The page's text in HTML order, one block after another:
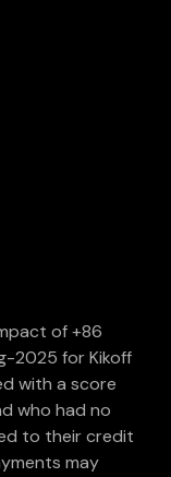
of +86
2025 for Kikoff
with a score
who had no
to their credit
may